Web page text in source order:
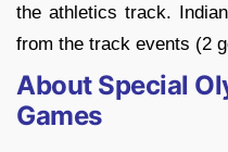
the athletics track.
from the track events (2
About Special
Games